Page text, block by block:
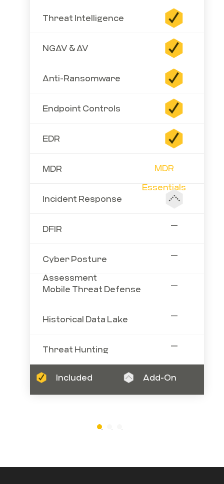
Threat Intelligence
NGAV & AV
Anti-Ransomware
Endpoint Controls
EDR
MDR
MDR
Essentials
Incident Response
DFIR —
Cyber Posture
Assessment
—
Mobile Threat Defense —
Historical Data Lake —
Threat Hunting —
Included Add-On